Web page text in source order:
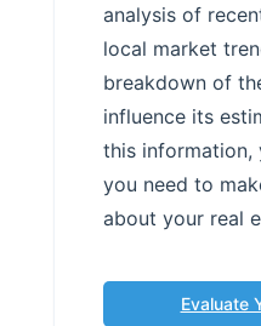
analysis of
local market
breakdown of
influence its
this information,
you need to
about your real
Evaluate